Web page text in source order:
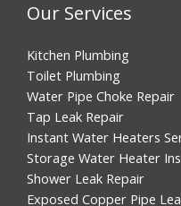
Our Services
Kitchen Plumbing
Toilet Plumbing
Water Pipe Choke Repair
Tap Leak Repair
Instant Water Heaters
Storage Water Heater
Shower Leak Repair
Exposed Copper Pipe